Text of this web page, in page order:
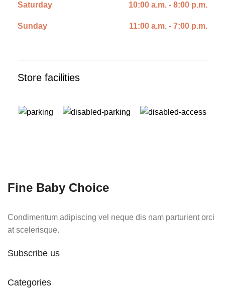
Saturday 10:00 a.m. - 8:00 p.m.
Sunday 11:00 a.m. - 7:00 p.m.
Store facilities
Fine Baby Choice
Condimentum adipiscing vel neque dis nam parturient orci
at scelerisque.
Subscribe us
Categories